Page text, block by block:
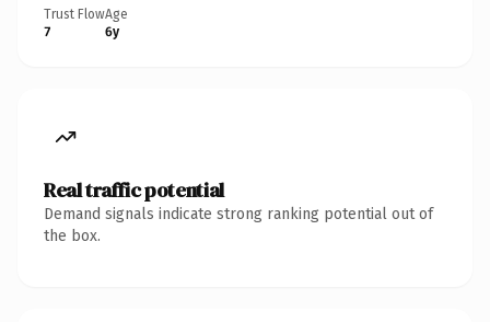
Trust Flow
7
Age
6y
Real traffic potential
Demand signals indicate strong ranking potential out of
the box.